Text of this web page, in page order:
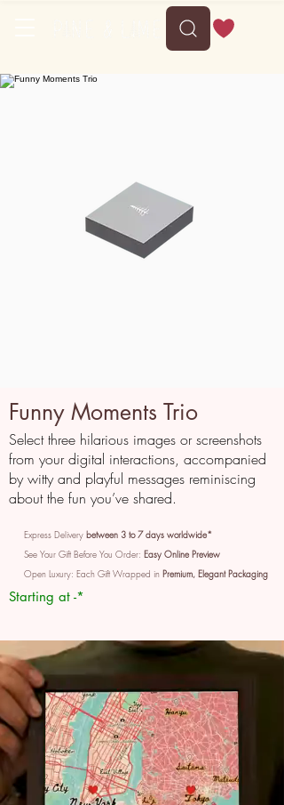
Funny Moments Trio
Select three hilarious images or screenshots
from your digital interactions, accompanied
by witty and playful messages reminiscing
about the fun you’ve shared.
Express Delivery between 3 to 7 days worldwide*
See Your Gift Before You Order: Easy Online Preview
Open Luxury: Each Gift Wrapped in Premium, Elegant Packaging
Starting at -*